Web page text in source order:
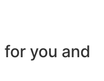
you and